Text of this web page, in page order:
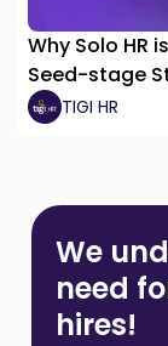
Why Solo HR
Seed-stage
TIGI HR
We
need
hires!